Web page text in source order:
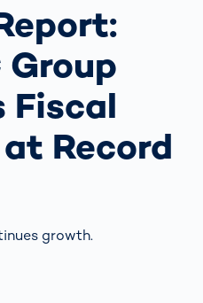
Group
Fiscal
Record
growth.